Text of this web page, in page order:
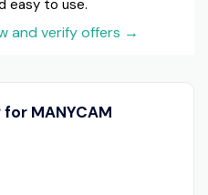
easy to use.
and verify offers →
MANYCAM